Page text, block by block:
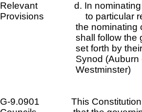
Relevant d. In nominating
Provisions to particular
the nominating
shall follow the
set forth by their
Synod (Auburn
Westminster)
G-9.0901 This Constitution,